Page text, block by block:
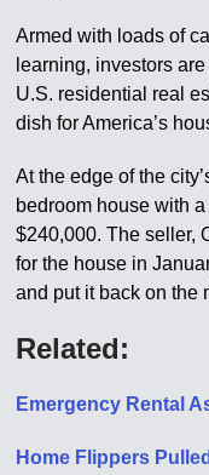
Armed with loads of
learning, investors
U.S. residential real
dish for America’s
At the edge of the
bedroom house with
$240,000. The seller,
for the house in
and put it back on the
Related:
Emergency Rental
Home Flippers